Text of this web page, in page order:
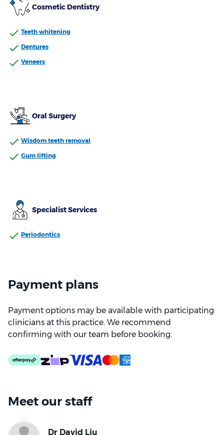
Cosmetic Dentistry
Teeth whitening
Dentures
Veneers
Oral Surgery
Wisdom teeth removal
Gum lifting
Specialist Services
Periodontics
Payment plans
Payment options may be available with participating
clinicians at this practice. We recommend
confirming with our team before booking.
Meet our staff